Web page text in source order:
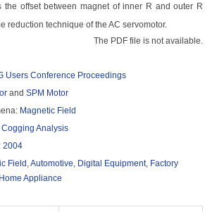
the offset between magnet of inner R and outer R
reduction technique of the AC servomotor.
The PDF file is not available.
Users Conference Proceedings
and SPM Motor
Magnetic Field
Cogging Analysis
2004
Field Automotive Digital Equipment, Factory
Home Appliance